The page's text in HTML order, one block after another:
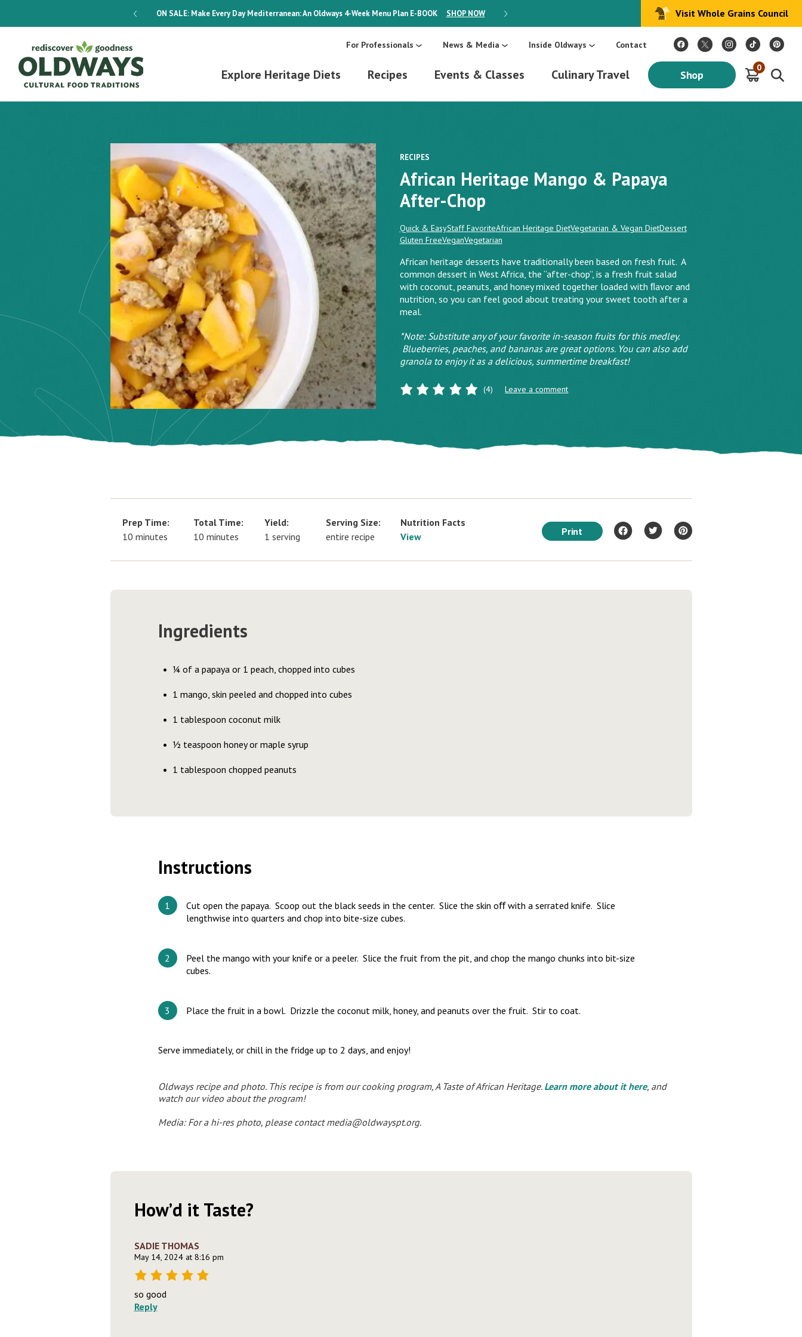
ON SALE:Make Every Day Mediterranean: An Oldways 4-Week Menu Plan E-BOOK SHOP NOW ON SALE: Make Every Day Mediterranean: An Oldways 4-Week Menu Plan E-BOOK
Visit Whole Grains Council
For Professionals News & Media Inside Oldways Contact
Explore Heritage Diets Recipes Events & Classes Culinary Travel Shop
0
RECIPES
African Heritage Mango & Papaya
After-Chop
Quick & EasyStaff FavoriteAfrican Heritage DietVegetarian & Vegan DietDessert
Gluten FreeVeganVegetarian
African heritage desserts have traditionally been based on fresh fruit. A
common dessert in West Africa, the “after-chop”, is a fresh fruit salad
with coconut, peanuts, and honey mixed together loaded with ﬂavor and
nutrition, so you can feel good about treating your sweet tooth after a
meal.
*Note: Substitute any of your favorite in-season fruits for this medley.
Blueberries, peaches, and bananas are great options. You can also add
granola to enjoy it as a delicious, summertime breakfast!
(4) Leave a comment
Prep Time:
10 minutes
Total Time:
10 minutes
Yield:
1 serving
Serving Size:
entire recipe
Nutrition Facts
View
Print
Ingredients
¼ of a papaya or 1 peach, chopped into cubes
1 mango, skin peeled and chopped into cubes
1 tablespoon coconut milk
½ teaspoon honey or maple syrup
1 tablespoon chopped peanuts
Instructions
Cut open the papaya. Scoop out the black seeds in the center. Slice the skin oﬀ with a serrated knife. Slice
lengthwise into quarters and chop into bite-size cubes.
Peel the mango with your knife or a peeler. Slice the fruit from the pit, and chop the mango chunks into bit-size
cubes.
Place the fruit in a bowl. Drizzle the coconut milk, honey, and peanuts over the fruit. Stir to coat.
Serve immediately, or chill in the fridge up to 2 days, and enjoy!
Oldways recipe and photo. This recipe is from our cooking program, A Taste of African Heritage. Learn more about it here, and
watch our video about the program!
Media: For a hi-res photo, please contactmedia@oldwayspt.org.
How’d it Taste?
SADIE THOMAS
May 14, 2024 at 8:16 pm
so good
Reply